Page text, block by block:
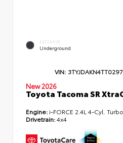
EXTERIOR
Underground
VIN:
New 2026
Toyota Tacoma SR
Engine: i-FORCE 2.4L 4-Cyl.
Drivetrain:4x4